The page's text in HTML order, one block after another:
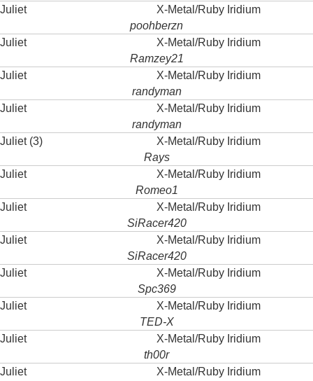
Juliet
X-Metal/Ruby Iridium
poohberzn
Juliet
X-Metal/Ruby Iridium
Ramzey21
Juliet
X-Metal/Ruby Iridium
randyman
Juliet
X-Metal/Ruby Iridium
randyman
Juliet (3)
X-Metal/Ruby Iridium
Rays
Juliet
X-Metal/Ruby Iridium
Romeo1
Juliet
X-Metal/Ruby Iridium
SiRacer420
Juliet
X-Metal/Ruby Iridium
SiRacer420
Juliet
X-Metal/Ruby Iridium
Spc369
Juliet
X-Metal/Ruby Iridium
TED-X
Juliet
X-Metal/Ruby Iridium
th00r
Juliet
X-Metal/Ruby Iridium